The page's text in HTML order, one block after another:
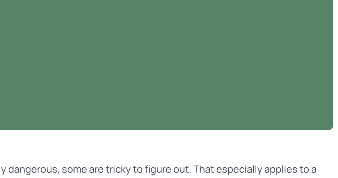
dangerous, some are tricky to figure out. That especially applies to a